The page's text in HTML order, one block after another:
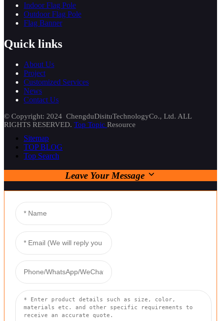
Indoor Flag Pole
Outdoor Flag Pole
Flag Banner
Quick links
About Us
Project
Customized Services
News
Contact Us
© Copyright: 2024 ChengduDisituTechnologyCo., Ltd. ALL
RIGHTS RESERVED. Top Topic Resource
Sitemap
TOP BLOG
Top Search
Leave Your Message